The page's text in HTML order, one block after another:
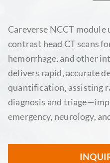
Careverse NCCT module
contrast head CT scans
hemorrhage, and other
delivers rapid, accurate
quantification, assisting
diagnosis and
emergency, neurology,